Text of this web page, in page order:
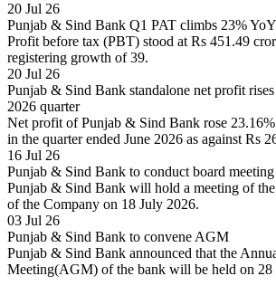
20 Jul 26
Punjab & Sind Bank Q1 PAT climbs 23%
Profit before tax (PBT) stood at Rs 451.49
registering growth of 39.
20 Jul 26
Punjab & Sind Bank standalone net profit
2026 quarter
Net profit of Punjab & Sind Bank rose
in the quarter ended June 2026 as against Rs
16 Jul 26
Punjab & Sind Bank to conduct board meeting
Punjab & Sind Bank will hold a meeting of
of the Company on 18 July 2026.
03 Jul 26
Punjab & Sind Bank to convene AGM
Punjab & Sind Bank announced that the
Meeting(AGM) of the bank will be held on 28